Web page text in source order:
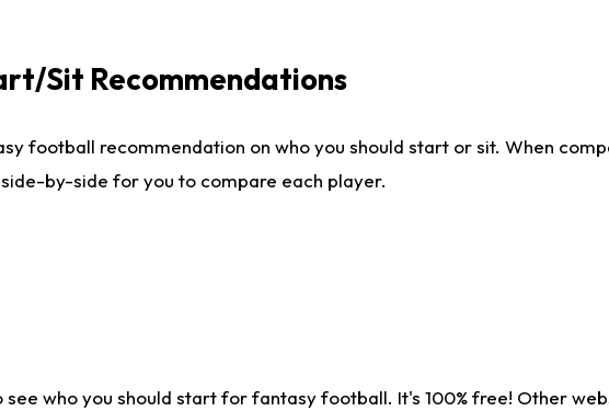
Sit Recommendations
football recommendation on who you should start or sit. When
by-side for you to compare each player.
who you should start for fantasy football. It's 100% free! Other